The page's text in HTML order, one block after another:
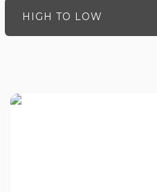
HIGH TO LOW